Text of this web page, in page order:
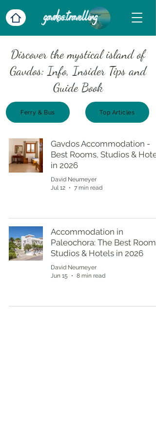
Discover the mystical island of
Gavdos: Info, Insider Tips and
Guide Book
Ferry & Bus Top Articles
Gavdos Accommodation -
Best Rooms, Studios &
in 2026
David Neumeyer
Jul 12
7 min read
Accommodation in
Paleochora: The Best
Studios & Hotels in 2026
David Neumeyer
Jun 15
8 min read